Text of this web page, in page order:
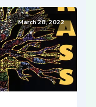
March 28, 2022